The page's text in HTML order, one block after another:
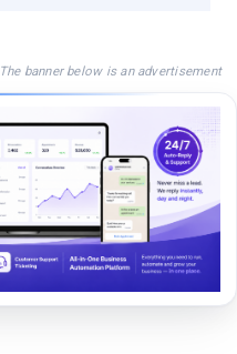
The banner below is an advertisement